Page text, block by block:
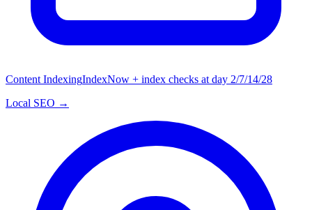
Content IndexingIndexNow + index checks at day 2/7/14/28
Local SEO →